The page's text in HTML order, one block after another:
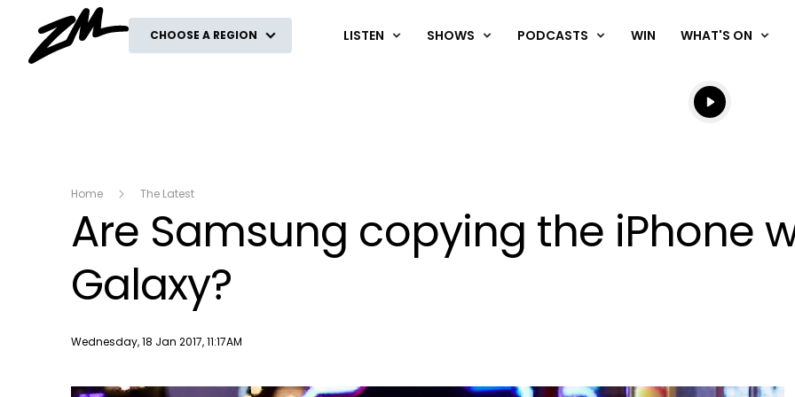
CHOOSE A REGION LISTEN SHOWS PODCASTS WIN WHAT'S ON
Listen live
Listen to
Home The Latest
Are Samsung copying the iPhone
Galaxy?
Publish date
Wednesday, 18 Jan 2017, 11:17AM